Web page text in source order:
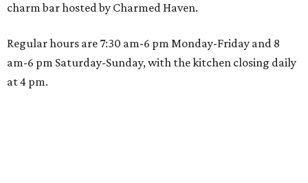
charm bar hosted by Charmed Haven.
Regular hours are 7:30 am-6 pm Monday-Friday and 8
am-6 pm Saturday-Sunday, with the kitchen closing daily
at 4 pm.